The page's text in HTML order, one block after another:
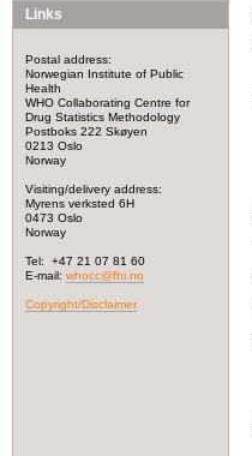
Links
Postal address:
Norwegian Institute of Public
Health
WHO Collaborating Centre for
Drug Statistics Methodology
Postboks 222 Skøyen
0213 Oslo
Norway
Visiting/delivery address:
Myrens verksted 6H
0473 Oslo
Norway
Tel: +47 21 07 81 60
E-mail: whocc@fhi.no
Copyright/Disclaimer